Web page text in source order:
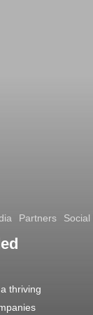
Partners Social
thriving